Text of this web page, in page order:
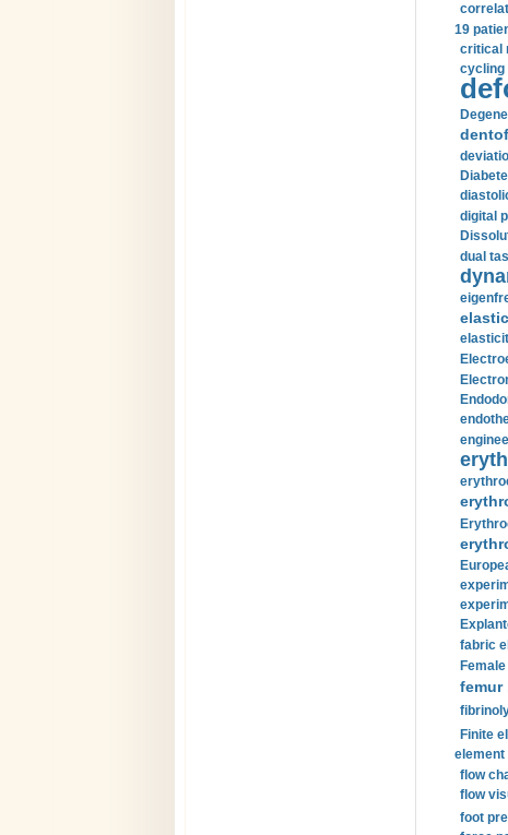
19
critical
cycling
digital
dual
fabric
femur
Finite
element
flow
flow
foot